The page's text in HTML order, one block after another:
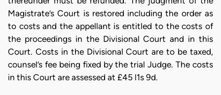
Magistrate’s Court is restored including the order as
to costs and the appellant is entitled to the costs of
the proceedings in the Divisional Court and in this
Court. Costs in the Divisional Court are to be taxed,
counsel’s fee being fixed by the trial Judge. The costs
in this Court are assessed at £45 l1s 9d.